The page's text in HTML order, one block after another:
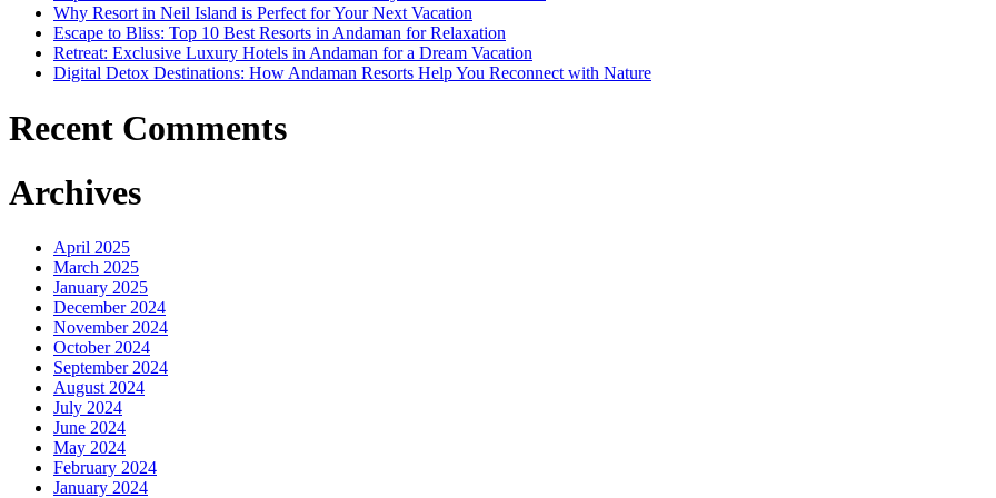
Why Resort in Neil Island is Perfect for Your Next Vacation
Escape to Bliss: Top 10 Best Resorts in Andaman for Relaxation
Retreat: Exclusive Luxury Hotels in Andaman for a Dream Vacation
Digital Detox Destinations: How Andaman Resorts Help You Reconnect with Nature
Recent Comments
Archives
April 2025
March 2025
January 2025
December 2024
November 2024
October 2024
September 2024
August 2024
July 2024
June 2024
May 2024
February 2024
January 2024